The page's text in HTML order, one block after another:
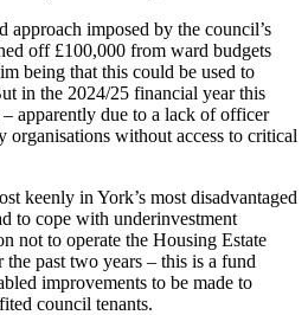
approach imposed by the council’s
off £100,000 from ward budgets
being that this could be used to
in the 2024/25 financial year this
apparently due to a lack of officer
organisations without access to critical
keenly in York’s most disadvantaged
to cope with underinvestment
not to operate the Housing Estate
past two years – this is a fund
improvements to be made to
council tenants.